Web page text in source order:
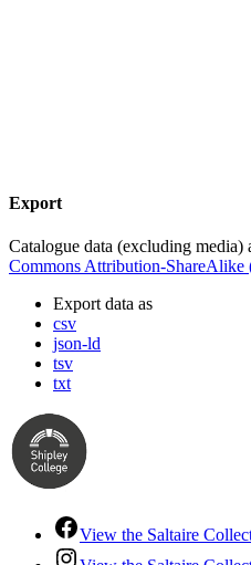
Export
Catalogue data (excluding media)
Commons Attribution-
Export data as
csv
json-ld
tsv
txt
View the Saltaire